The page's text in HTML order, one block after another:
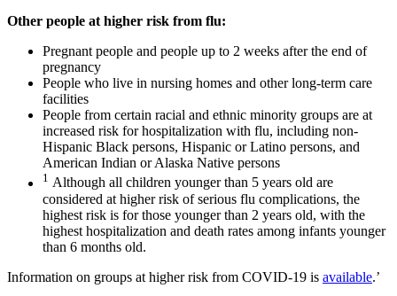
Other people at higher risk from flu:
Pregnant people and people up to 2 weeks after the end of
pregnancy
People who live in nursing homes and other long-term care
facilities
People from certain racial and ethnic minority groups are at
increased risk for hospitalization with flu, including non-
Hispanic Black persons, Hispanic or Latino persons, and
American Indian or Alaska Native persons
1 Although all children younger than 5 years old are
considered at higher risk of serious flu complications, the
highest risk is for those younger than 2 years old, with the
highest hospitalization and death rates among infants younger
than 6 months old.
Information on groups at higher risk from COVID-19 is available.’